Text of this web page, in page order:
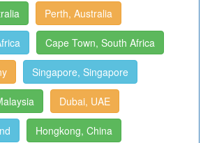
Perth, Australia
Cape Town, South Africa
Singapore, Singapore
Dubai, UAE
Hongkong, China